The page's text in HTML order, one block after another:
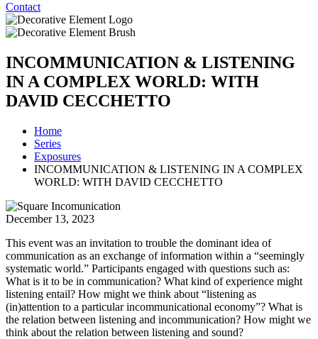
Contact
INCOMMUNICATION & LISTENING
IN A COMPLEX WORLD: WITH
DAVID CECCHETTO
Home
Series
Exposures
INCOMMUNICATION & LISTENING IN A COMPLEX
WORLD: WITH DAVID CECCHETTO
December 13, 2023
This event was an invitation to trouble the dominant idea of
communication as an exchange of information within a “seemingly
systematic world.” Participants engaged with questions such as:
What is it to be in communication? What kind of experience might
listening entail? How might we think about “listening as
(in)attention to a particular incommunicational economy”? What is
the relation between listening and incommunication? How might we
think about the relation between listening and sound?